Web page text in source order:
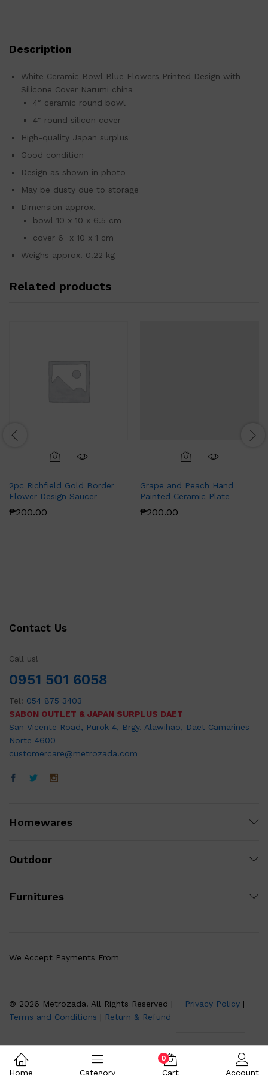
Description
White Ceramic Bowl Blue Flowers Printed Design with
Silicone Cover Narumi china
4″ ceramic round bowl
4″ round silicon cover
High-quality Japan surplus
Good condition
Design as shown in photo
May be dusty due to storage
Dimension approx.
bowl 10 x 10 x 6.5 cm
cover 6 x 10 x 1 cm
Weighs approx. 0.22 kg
Related products
2pc Richfield Gold Border
Flower Design Saucer
₱200.00
Grape and Peach Hand
Painted Ceramic Plate
₱200.00
Contact Us
Call us!
0951 501 6058
Tel: 054 875 3403
SABON OUTLET & JAPAN SURPLUS DAET
San Vicente Road, Purok 4, Brgy. Alawihao, Daet Camarines
Norte 4600
customercare@metrozada.com
Homewares
Outdoor
Furnitures
© 2026 Metrozada. All Rights Reserved | Privacy Policy |
Terms and Conditions | Return & Refund
We Accept Payments From
Home Category
0
Cart Account